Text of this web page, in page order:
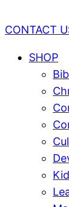
CONTACT
SHOP